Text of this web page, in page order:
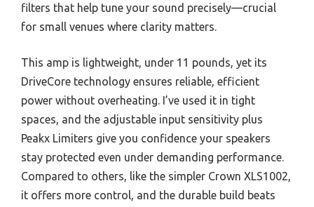
filters that help tune your sound precisely—crucial
for small venues where clarity matters.
This amp is lightweight, under 11 pounds, yet its
DriveCore technology ensures reliable, efficient
power without overheating. I’ve used it in tight
spaces, and the adjustable input sensitivity plus
Peakx Limiters give you confidence your speakers
stay protected even under demanding performance.
Compared to others, like the simpler Crown XLS1002,
it offers more control, and the durable build beats